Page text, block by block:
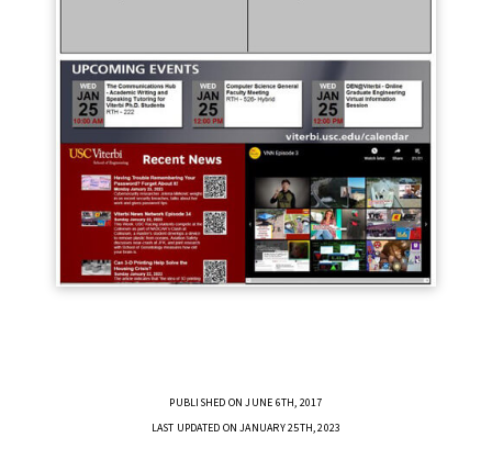
PUBLISHED ON JUNE 6TH, 2017
LAST UPDATED ON JANUARY 25TH, 2023